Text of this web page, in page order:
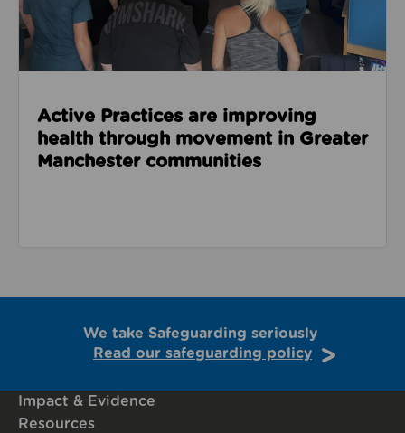
Active Practices are improving
health through movement in Greater
Manchester communities
We take Safeguarding seriously
Read our safeguarding policy
Impact & Evidence
Resources